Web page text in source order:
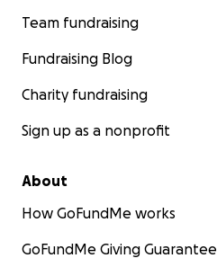
Team fundraising
Fundraising Blog
Charity fundraising
Sign up as a nonprofit
About
How GoFundMe works
GoFundMe Giving Guarantee